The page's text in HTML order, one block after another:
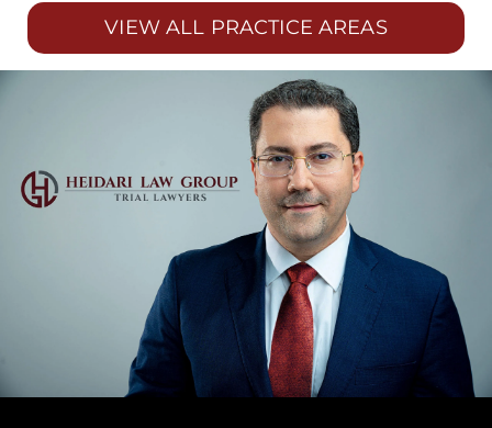
VIEW ALL PRACTICE AREAS